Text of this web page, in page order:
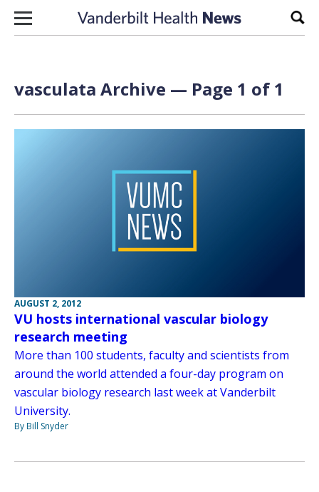
Skip to content
vasculata Archive — Page 1 of 1
AUGUST 2, 2012
VU hosts international vascular biology
research meeting
More than 100 students, faculty and scientists from
around the world attended a four-day program on
vascular biology research last week at Vanderbilt
University.
By Bill Snyder